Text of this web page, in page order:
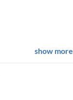
show more